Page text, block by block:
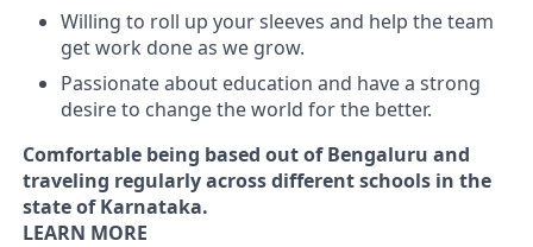
Willing to roll up your sleeves and help the team
get work done as we grow.
Passionate about education and have a strong
desire to change the world for the better.
Comfortable being based out of Bengaluru and
traveling regularly across different schools in the
state of Karnataka.
LEARN MORE